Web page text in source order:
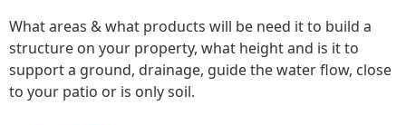
What areas & what products will be need it to build a
structure on your property, what height and is it to
support a ground, drainage, guide the water flow, close
to your patio or is only soil.